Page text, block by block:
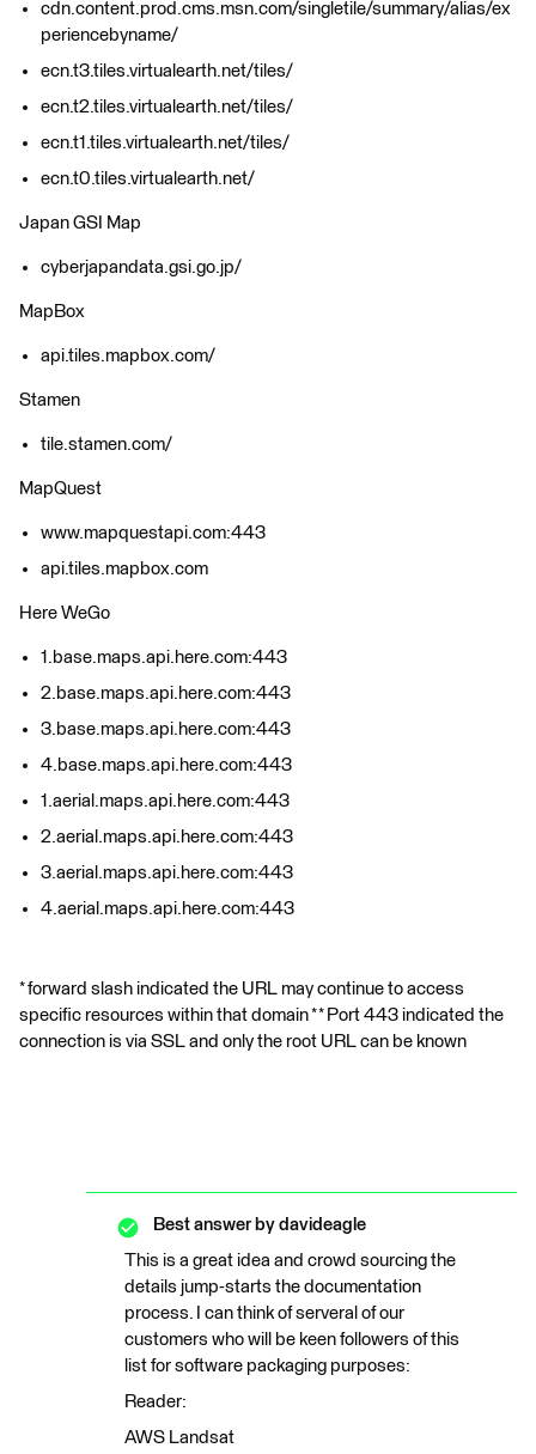
cdn.content.prod.cms.msn.com/singletile/summary/alias/ex
periencebyname/
ecn.t3.tiles.virtualearth.net/tiles/
ecn.t2.tiles.virtualearth.net/tiles/
ecn.t1.tiles.virtualearth.net/tiles/
ecn.t0.tiles.virtualearth.net/
Japan GSI Map
cyberjapandata.gsi.go.jp/
MapBox
api.tiles.mapbox.com/
Stamen
tile.stamen.com/
MapQuest
www.mapquestapi.com:443
api.tiles.mapbox.com
Here WeGo
1.base.maps.api.here.com:443
2.base.maps.api.here.com:443
3.base.maps.api.here.com:443
4.base.maps.api.here.com:443
1.aerial.maps.api.here.com:443
2.aerial.maps.api.here.com:443
3.aerial.maps.api.here.com:443
4.aerial.maps.api.here.com:443
* forward slash indicated the URL may continue to access
specific resources within that domain * * Port 443 indicated the
connection is via SSL and only the root URL can be known
Best answer by davideagle
This is a great idea and crowd sourcing the
details jump-starts the documentation
process. I can think of serveral of our
customers who will be keen followers of this
list for software packaging purposes:
Reader:
AWS Landsat